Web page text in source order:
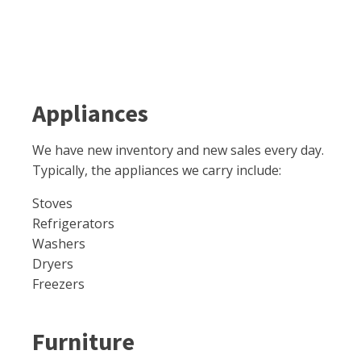
Appliances
We have new inventory and new sales every day.
Typically, the appliances we carry include:
Stoves
Refrigerators
Washers
Dryers
Freezers
Furniture